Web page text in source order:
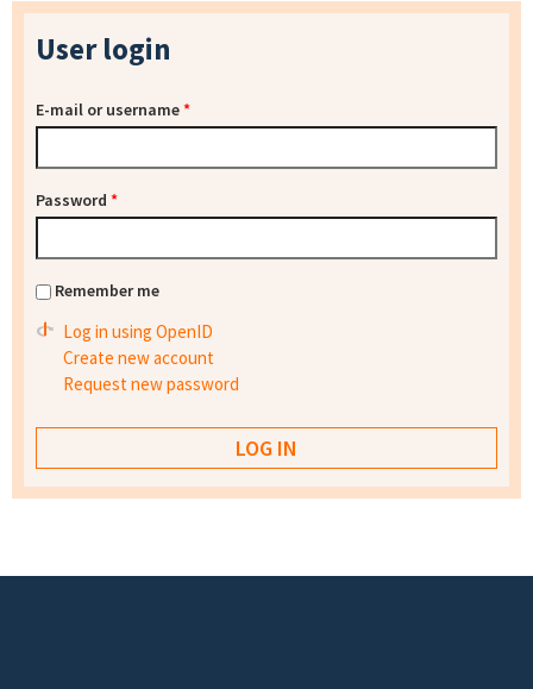
User login
E-mail or username*
Password *
Remember me
Log in using OpenID
Create new account
Request new password